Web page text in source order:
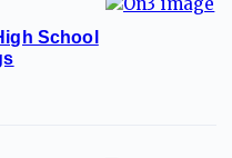
School